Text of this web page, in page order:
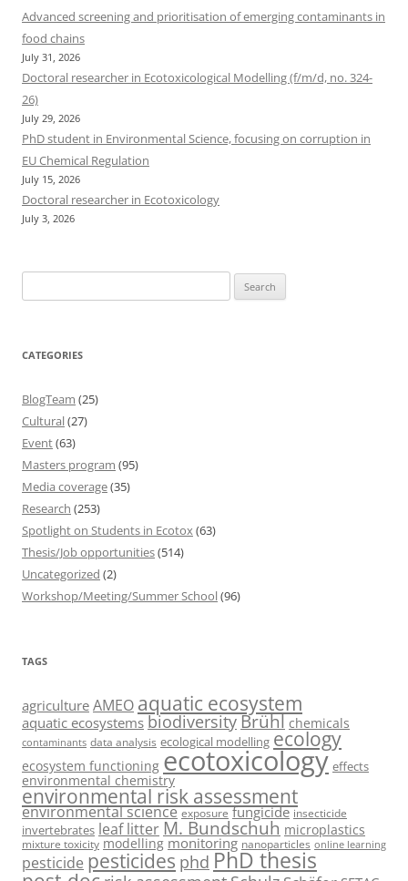
Advanced screening and prioritisation of emerging contaminants in
food chains
July 31, 2026
Doctoral researcher in Ecotoxicological Modelling (f/m/d, no. 324-
26)
July 29, 2026
PhD student in Environmental Science, focusing on corruption in
EU Chemical Regulation
July 15, 2026
Doctoral researcher in Ecotoxicology
July 3, 2026
for:
CATEGORIES
BlogTeam (25)
Cultural(27)
Event(63)
Masters program (95)
Media coverage(35)
Research (253)
Spotlight on Students in Ecotox (63)
Thesis/Job opportunities(514)
Uncategorized (2)
Workshop/Meeting/Summer School(96)
TAGS
agriculture AMEO aquatic ecosystem
aquatic ecosystems biodiversityBrühl chemicals
contaminants data analysis ecological modelling ecology
ecosystem functioning ecotoxicology effects
environmental chemistry
environmental risk assessment
environmental science exposure fungicide insecticide
invertebrates leaf litterM. Bundschuh microplastics
mixture toxicity modelling monitoring nanoparticles online learning
pesticide pesticides phd PhD thesis